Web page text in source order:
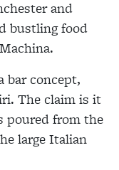
and
bustling food
bar concept,
The claim is it
poured from the
large Italian